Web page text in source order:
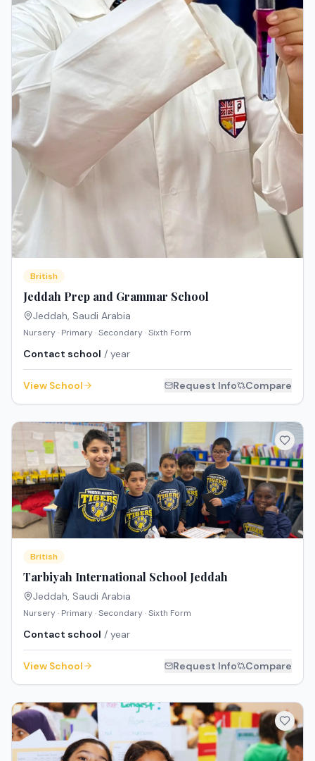
British
Jeddah Prep and Grammar School
Jeddah, Saudi Arabia
Nursery · Primary · Secondary · Sixth Form
Contact school / year
View School Request Info Compare
British
Tarbiyah International School Jeddah
Jeddah, Saudi Arabia
Nursery · Primary · Secondary · Sixth Form
Contact school / year
View School Request Info Compare